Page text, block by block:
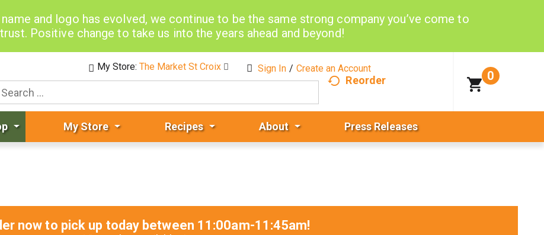
and logo has evolved, we continue to be the same strong company you’ve come to
Positive change to take us into the years ahead and beyond!
Sign In / Create an Account
My Store:The Market St Croix
Reorder 0
My Store Recipes About Press Releases
now to pick up today between 11:00am-11:45am!